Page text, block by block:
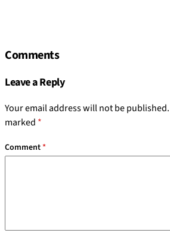
Comments
Leave a Reply
Your email address will not be published.
marked *
Comment*